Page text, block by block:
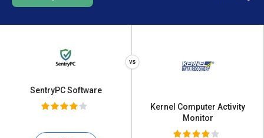
SentryPC Software
Kernel Computer Activity
Monitor